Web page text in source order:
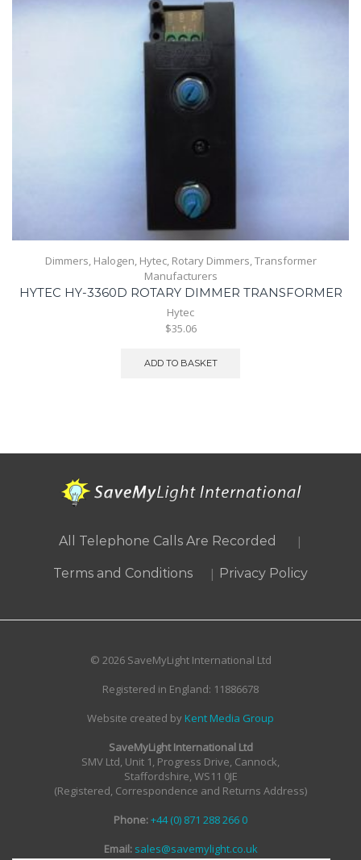
Dimmers, Halogen, Hytec, Rotary Dimmers,Transformer
Manufacturers
HYTEC HY-3360D ROTARY DIMMER TRANSFORMER
Hytec
$35.06
ADD TO BASKET
All Telephone Calls Are Recorded |
Terms and Conditions | Privacy Policy
© 2026 SaveMyLight International Ltd
Registered in England: 11886678
Website created by Kent Media Group
SaveMyLight International Ltd
SMV Ltd, Unit 1, Progress Drive, Cannock,
Staffordshire, WS11 0JE
(Registered, Correspondence and Returns Address)
Phone:+44 (0) 871 288 266 0
Email:sales@savemylight.co.uk